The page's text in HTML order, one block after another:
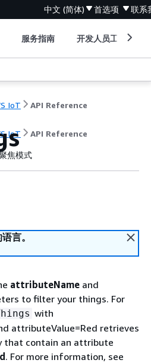
中文 (简体) 首选项 联系
服务指南 开发人员工具
IoT API Reference
IoT API Reference
焦模式
言。
attributeName and
to filter your things. For
with
attributeValue=Red retrieves
that contain an attribute
. For more information, see